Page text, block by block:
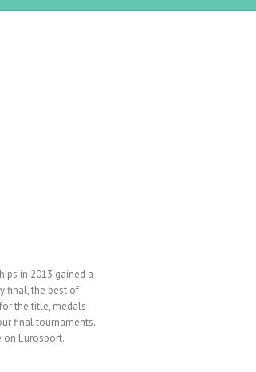
in 2013 gained a
final, the best of
the title, medals
final tournaments.
Eurosport.